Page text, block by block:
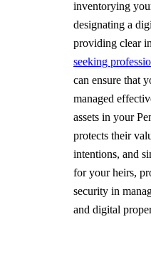
inventorying
designating a
providing clear
seeking
can ensure that
managed
assets in your
protects their
intentions, and
for your heirs,
security in
and digital